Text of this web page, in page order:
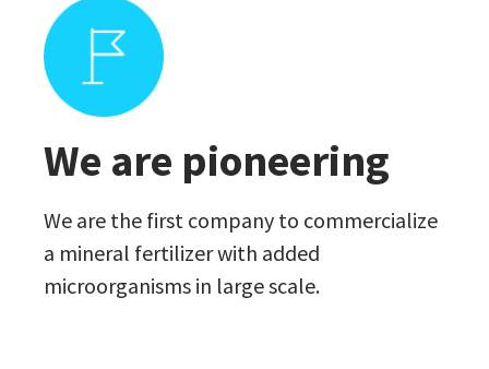
We are pioneering
We are the first company to commercialize
a mineral fertilizer with added
microorganisms in large scale.